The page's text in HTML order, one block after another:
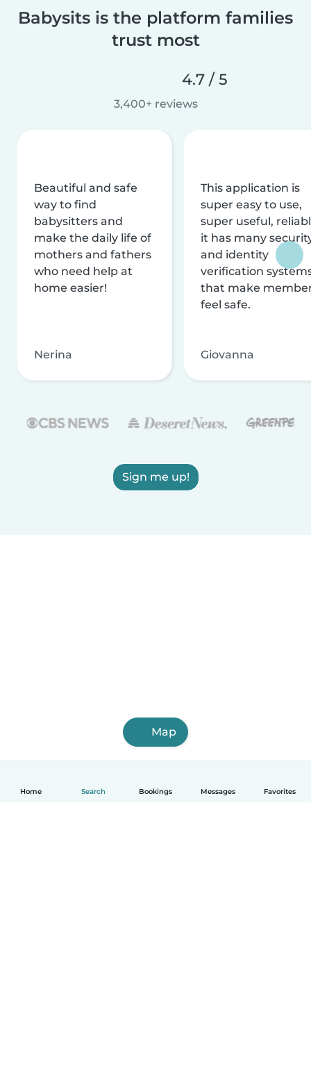
Home Search Bookings Messages Favorites
Babysits is the platform families
trust most
4.7 / 5
3,400+ reviews
Beautiful and safe
way to find
babysitters and
make the daily life of
mothers and fathers
who need help at
home easier!
Nerina
This application is
super easy to use,
super useful,
it has many
and identity
verification
that make
feel safe.
Giovanna
Sign me up!
Map